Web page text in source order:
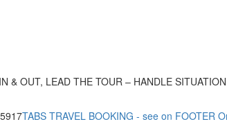
& OUT, LEAD THE TOUR – HANDLE
TABS TRAVEL BOOKING - see on FOOTER